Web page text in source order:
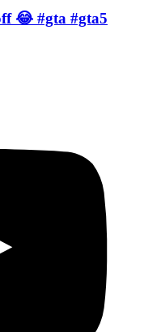
😂 #gta #gta5